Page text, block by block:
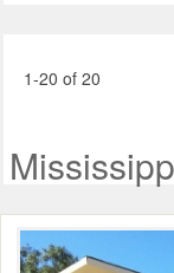
1-20 of 20